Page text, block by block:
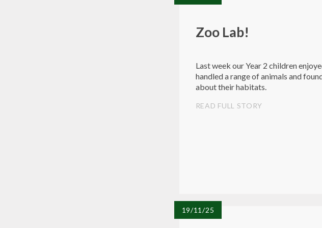
Zoo Lab!
Last week our Year 2 children
handled a range of animals and
about their habitats.
READ FULL STORY
19/11/25